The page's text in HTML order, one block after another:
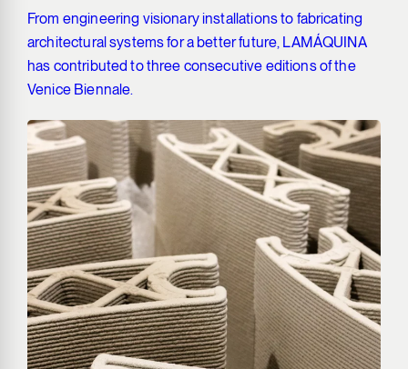
From engineering visionary installations to fabricating
architectural systems for a better future, LAMÁQUINA
has contributed to three consecutive editions of the
Venice Biennale.